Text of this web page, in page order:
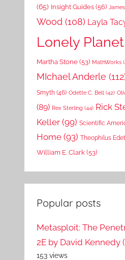
(65) Insight Guides (56)
Wood (108) Layla
Lonely Planet
Martha Stone (53) MathWorks
MIchael Anderle
Smyth (46) Odette C. Bell (42)
(89) Rex Sterling (44) Rick
Keller (99) Scientific
Home (93) Theophilus Edet
William E. Clark (53)
Popular posts
Metasploit: The
2E by David Kennedy
153 views